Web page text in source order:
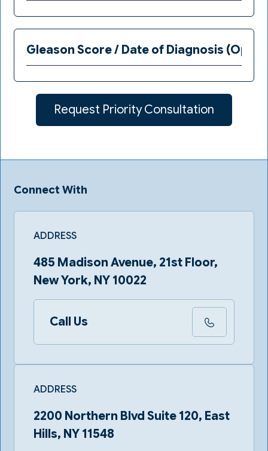
Connect With
ADDRESS
485 Madison Avenue, 21st Floor,
New York, NY 10022
Call Us
ADDRESS
2200 Northern Blvd Suite 120, East
Hills, NY 11548